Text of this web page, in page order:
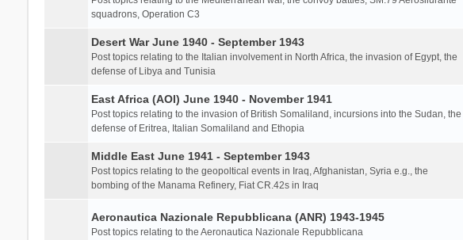
squadrons, Operation C3
Desert War June 1940 - September 1943
Post topics relating to the Italian involvement in North Africa, the invasion of Egypt, the
defense of Libya and Tunisia
East Africa (AOI) June 1940 - November 1941
Post topics relating to the invasion of British Somaliland, incursions into the Sudan, the
defense of Eritrea, Italian Somaliland and Ethopia
Middle East June 1941 - September 1943
Post topics relating to the geopoltical events in Iraq, Afghanistan, Syria e.g., the
bombing of the Manama Refinery, Fiat CR.42s in Iraq
Aeronautica Nazionale Repubblicana (ANR) 1943-1945
Post topics relating to the Aeronautica Nazionale Repubblicana